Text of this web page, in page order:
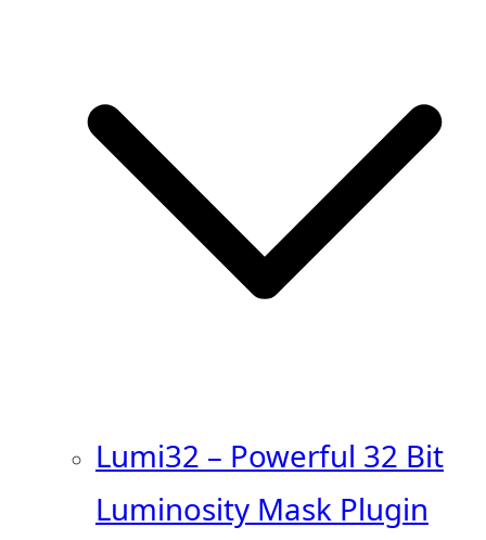
Lumi32 – Powerful 32 Bit
Luminosity Mask Plugin